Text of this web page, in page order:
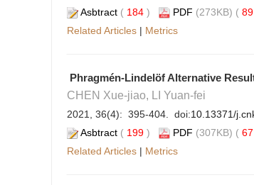
Asbtract ( 184 ) PDF (273KB) ( 89
Related Articles | Metrics
Phragmén-Lindelöf Alternative
CHEN Xue-jiao, LI Yuan-fei
2021, 36(4): 395-404. doi:10.13371/
Asbtract ( 199 ) PDF (307KB) ( 67
Related Articles | Metrics